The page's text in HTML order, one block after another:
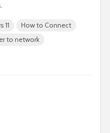
How to Connect
to network